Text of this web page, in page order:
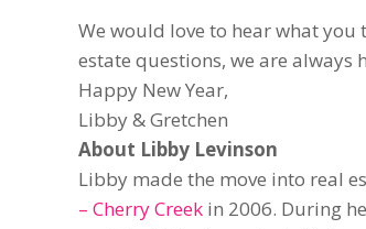
We would love to hear what you
estate questions, we are always
Happy New Year,
Libby & Gretchen
About Libby Levinson
Libby made the move into real
– Cherry Creek in 2006. During